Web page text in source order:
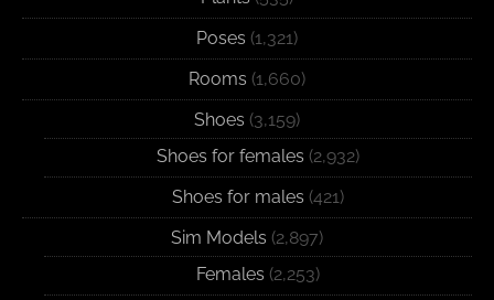
Poses (1,321)
Rooms (1,660)
Shoes (3,159)
Shoes for females (2,932)
Shoes for males (421)
Sim Models (2,897)
Females (2,253)